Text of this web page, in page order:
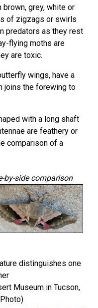
brown, grey, white or
of zigzags or swirls
predators as they rest
flying moths are
are toxic.
wings, have a
joins the forewing to
with a long shaft
are feathery or
comparison of a
by-side comparison
distinguishes one
Museum in Tucson,